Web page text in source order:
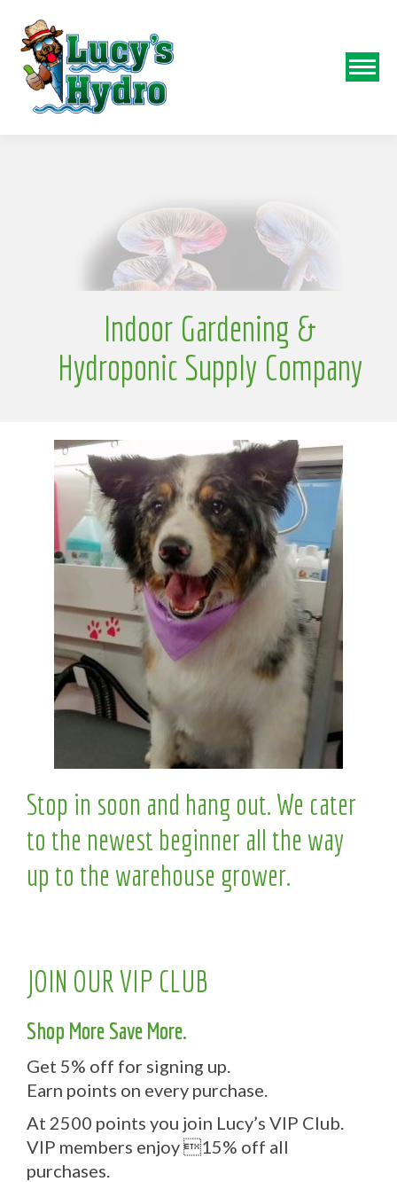
N
Indoor Gardening &
Hydroponic Supply Company
Stop in soon and hang out. We cater
to the newest beginner all the way
up to the warehouse grower.
JOIN OUR VIP CLUB
Shop More Save More.
Get 5% off for signing up.
Earn points on every purchase.
At 2500 points you join Lucy’s VIP Club.
VIP members enjoy 15% off all
purchases.